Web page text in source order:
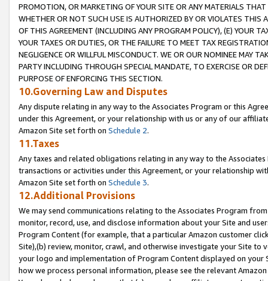
PROMOTION, OR MARKETING OF YOUR SITE OR ANY MATERIALS
WHETHER OR NOT SUCH USE IS AUTHORIZED BY OR VIOLATES THIS
OF THIS AGREEMENT (INCLUDING ANY PROGRAM POLICY), (E) YOUR
YOUR TAXES OR DUTIES, OR THE FAILURE TO MEET TAX
NEGLIGENCE OR WILLFUL MISCONDUCT. WE OR OUR NOMINEE MAY
PARTY INCLUDING THROUGH SPECIAL MANDATE, TO EXERCISE OR
PURPOSE OF ENFORCING THIS SECTION.
10.Governing Law and Disputes
Any dispute relating in any way to the Associates Program or this
under this Agreement, or your relationship with us or any of our
Amazon Site set forth on Schedule 2.
11.Taxes
Any taxes and related obligations relating in any way to the
transactions or activities under this Agreement, or your relationship
Amazon Site set forth on Schedule 3.
12.Additional Provisions
We may send communications relating to the Associates Program
monitor, record, use, and disclose information about your Site and
Program Content (for example, that a particular Amazon customer
Site),(b) review, monitor, crawl, and otherwise investigate your Site
your logo and implementation of Program Content displayed on
how we process personal information, please see the relevant